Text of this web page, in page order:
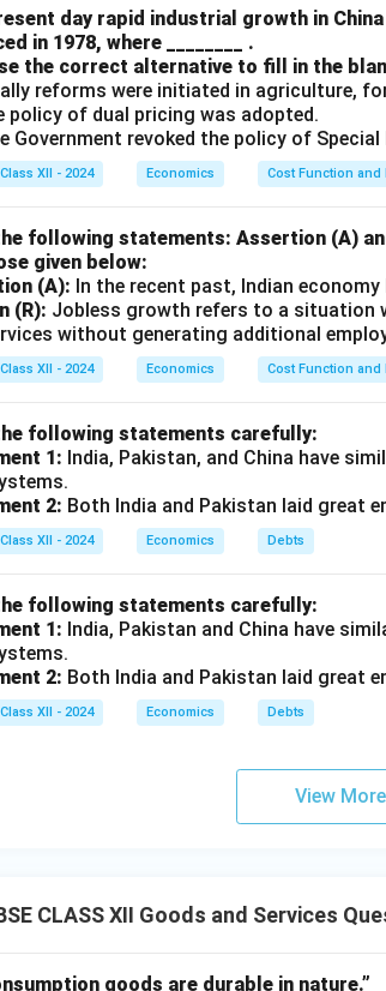
day rapid industrial growth in
in 1978, where ________ .
the correct alternative to fill in the
reforms were initiated in agriculture,
policy of dual pricing was adopted.
Government revoked the policy of
XII - 2024 Economics Cost Function and
following statements: Assertion (A)
given below:
(A): In the recent past, Indian
(R): Jobless growth refers to a situation
without generating additional
XII - 2024 Economics Cost Function and
following statements carefully:
1: India, Pakistan, and China have
2: Both India and Pakistan laid great
XII - 2024 Economics Debts
following statements carefully:
1: India, Pakistan and China have
2: Both India and Pakistan laid great
XII - 2024 Economics Debts
View
CLASS XII Goods and Services
goods are durable in nature.”